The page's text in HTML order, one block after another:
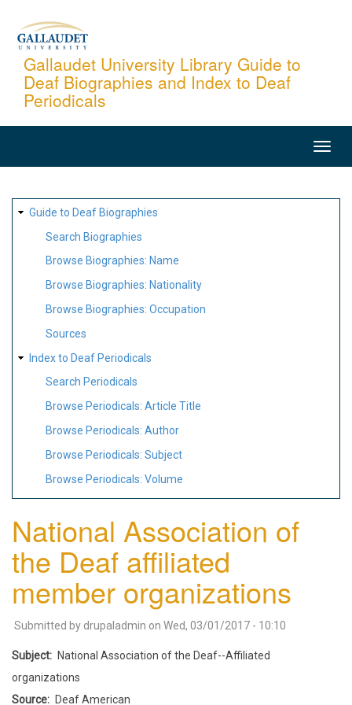
content
Gallaudet University Library Guide to
Deaf Biographies and Index to Deaf
Periodicals
SITE
MAP
Guide to Deaf Biographies
Search Biographies
Browse Biographies: Name
Browse Biographies: Nationality
Browse Biographies: Occupation
Sources
Index to Deaf Periodicals
Search Periodicals
Browse Periodicals: Article Title
Browse Periodicals: Author
Browse Periodicals: Subject
Browse Periodicals: Volume
National Association of
the Deaf affiliated
member organizations
Submitted by drupaladmin on Wed, 03/01/2017 - 10:10
Subject
National Association of the Deaf--Affiliated
organizations
Source
Deaf American